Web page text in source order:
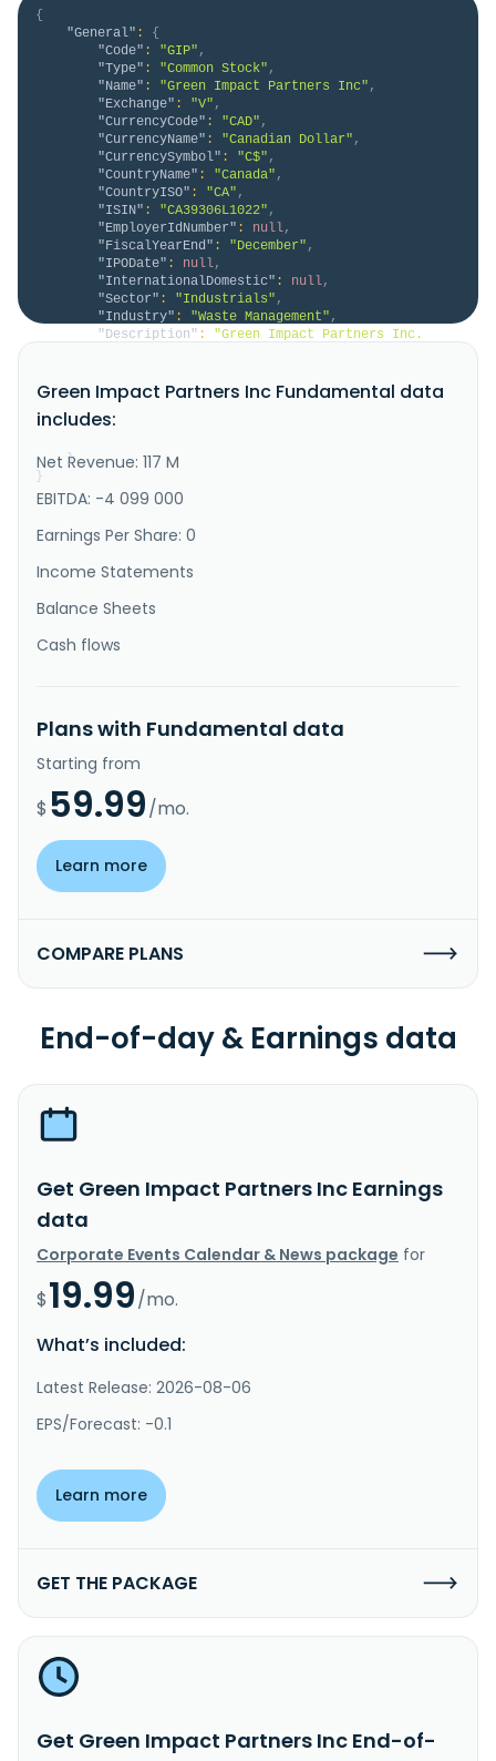
{
"General" :
{
"Code" : "GIP" ,
"Type" : "Common Stock" ,
"Name" : "Green Impact Partners Inc" ,
"Exchange" : "V" ,
"CurrencyCode" : "CAD" ,
"CurrencyName" : "Canadian Dollar" ,
"CurrencySymbol" : "C$" ,
"CountryName" : "Canada" ,
"CountryISO" : "CA" ,
"ISIN" : "CA39306L1022" ,
"EmployerIdNumber" : null,
"FiscalYearEnd" : "December" ,
"IPODate" : null,
"InternationalDomestic" : null,
"Sector" : "Industrials" ,
"Industry" : "Waste Management" ,
"Description" :
"Green Impact Partners Inc.
operates through two segments: Water & Solids
Recycling & Energy Product Optimization; and
Bioenergy Production. The company operates a
}
}
Green Impact Partners Inc Fundamental data
includes:
Net Revenue: 117 M
EBITDA: -4 099 000
Earnings Per Share: 0
Income Statements
Balance Sheets
Cash flows
Plans with Fundamental data
Starting from
$ 59.99/mo.
Learn more
COMPARE PLANS
End-of-day & Earnings data
Get Green Impact Partners Inc Earnings
data
Corporate Events Calendar & News package for
$19.99/mo.
What’s included:
Latest Release: 2026-08-06
EPS/Forecast: -0.1
Learn more
GET THE PACKAGE
Get Green Impact Partners Inc End-of-